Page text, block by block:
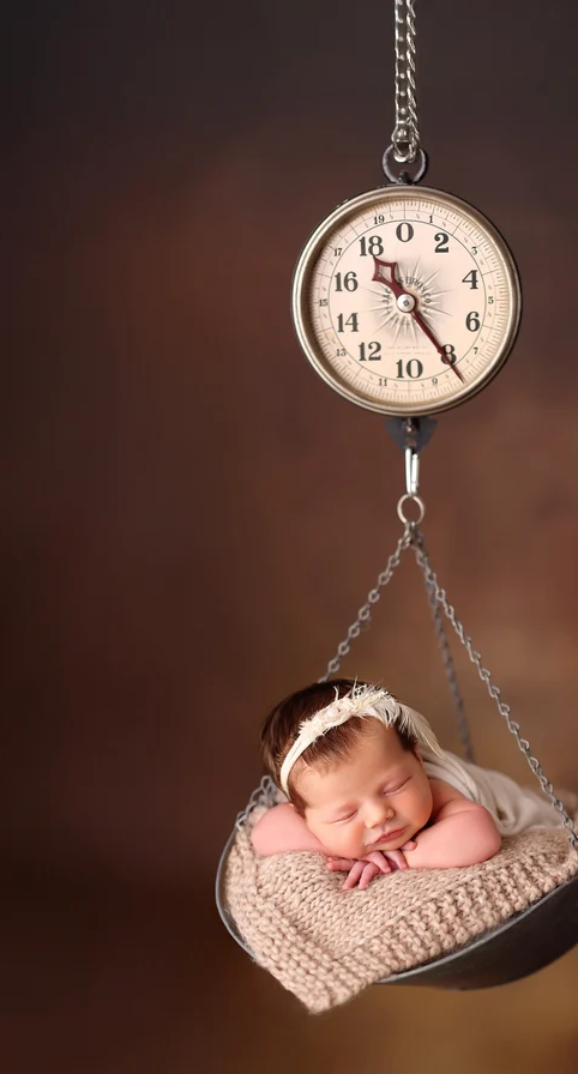
in the one hour maternity session. Husbands and
cost.
Marcos newborn photography
San Marcos photography studio, specializing in
keepsake print boxes, wooden blocks, canvases,
portraits.
professional San Marcos newborn
for your new baby, you spend hours
expertise, is kind and knows how to deal with
you want to be sure that your child will be secure
to newborn photographers!
photographers are for! Many of the poses we use
they appear, and hiring a professional newborn
times. Having an assistant there guarantees that
In order to achieve those gorgeous
instructions on how to keep your baby safe as
are completely unpredictable. We have no